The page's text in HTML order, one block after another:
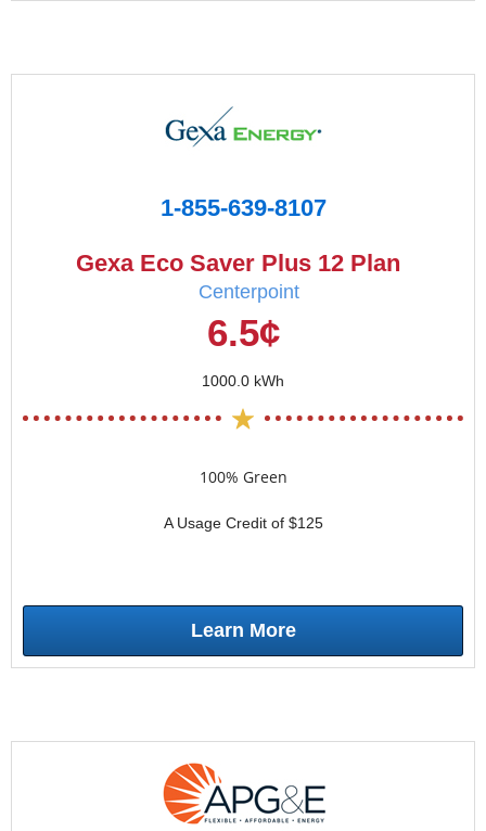
1-855-639-8107
Gexa Eco Saver Plus 12 Plan
Centerpoint
6.5¢
1000.0 kWh
100% Green
A Usage Credit of $125
Learn More